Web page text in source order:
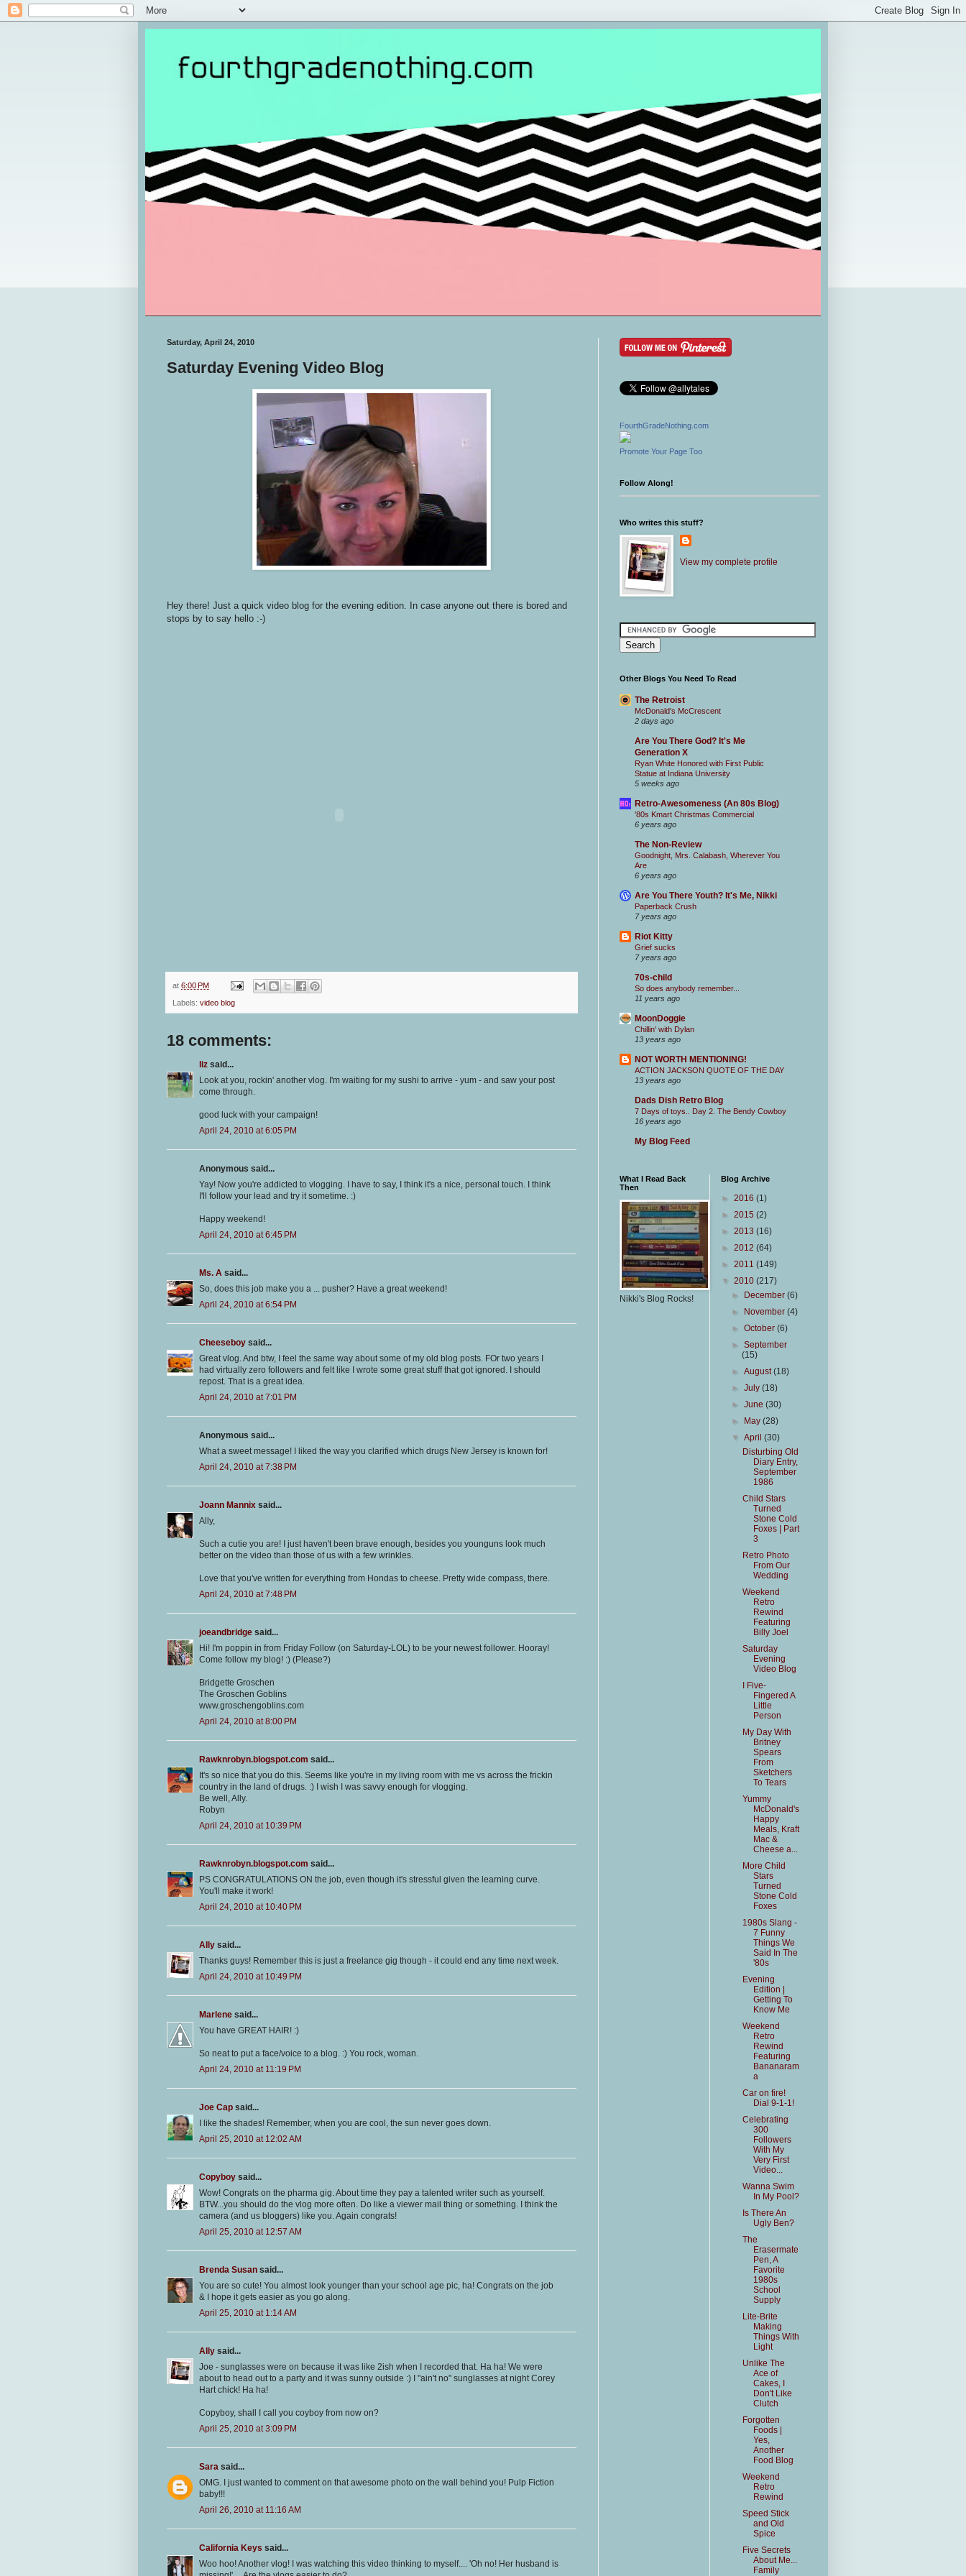
Saturday, April 24, 2010
Saturday Evening Video Blog
Hey there! Just a quick video blog for the evening edition. In case anyone out there is bored and
stops by to say hello :-)
at 6:00 PM
Labels: video blog
18 comments:
liz said...
Look at you, rockin' another vlog. I'm waiting for my sushi to arrive - yum - and saw your post
come through.
good luck with your campaign!
April 24, 2010 at 6:05 PM
Anonymous said...
Yay! Now you're addicted to vlogging. I have to say, I think it's a nice, personal touch. I think
I'll follow your lead and try it sometime. :)
Happy weekend!
April 24, 2010 at 6:45 PM
Ms. A said...
So, does this job make you a ... pusher? Have a great weekend!
April 24, 2010 at 6:54 PM
Cheeseboy said...
Great vlog. And btw, I feel the same way about some of my old blog posts. FOr two years I
had virtually zero followers and felt like I wrote some great stuff that got ignored. I should
repost. That is a great idea.
April 24, 2010 at 7:01 PM
Anonymous said...
What a sweet message! I liked the way you clarified which drugs New Jersey is known for!
April 24, 2010 at 7:38 PM
Joann Mannix said...
Ally,
Such a cutie you are! I just haven't been brave enough, besides you younguns look much
better on the video than those of us with a few wrinkles.
Love that you've written for everything from Hondas to cheese. Pretty wide compass, there.
April 24, 2010 at 7:48 PM
joeandbridge said...
Hi! I'm poppin in from Friday Follow (on Saturday-LOL) to be your newest follower. Hooray!
Come follow my blog! :) (Please?)
Bridgette Groschen
The Groschen Goblins
www.groschengoblins.com
April 24, 2010 at 8:00 PM
Rawknrobyn.blogspot.com said...
It's so nice that you do this. Seems like you're in my living room with me vs across the frickin
country in the land of drugs. :) I wish I was savvy enough for vlogging.
Be well, Ally.
Robyn
April 24, 2010 at 10:39 PM
Rawknrobyn.blogspot.com said...
PS CONGRATULATIONS ON the job, even though it's stressful given the learning curve.
You'll make it work!
April 24, 2010 at 10:40 PM
Ally said...
Thanks guys! Remember this is just a freelance gig though - it could end any time next week.
April 24, 2010 at 10:49 PM
Marlene said...
You have GREAT HAIR! :)
So neat to put a face/voice to a blog. :) You rock, woman.
April 24, 2010 at 11:19 PM
Joe Cap said...
I like the shades! Remember, when you are cool, the sun never goes down.
April 25, 2010 at 12:02 AM
Copyboy said...
Wow! Congrats on the pharma gig. About time they pay a talented writer such as yourself.
BTW...you should do the vlog more often. Do like a viewer mail thing or something. I think the
camera (and us bloggers) like you. Again congrats!
April 25, 2010 at 12:57 AM
Brenda Susan said...
You are so cute! You almost look younger than your school age pic, ha! Congrats on the job
& I hope it gets easier as you go along.
April 25, 2010 at 1:14 AM
Ally said...
Joe - sunglasses were on because it was like 2ish when I recorded that. Ha ha! We were
about to head out to a party and it was sunny outside :) I "ain't no" sunglasses at night Corey
Hart chick! Ha ha!
Copyboy, shall I call you coyboy from now on?
April 25, 2010 at 3:09 PM
Sara said...
OMG. I just wanted to comment on that awesome photo on the wall behind you! Pulp Fiction
baby!!!
April 26, 2010 at 11:16 AM
California Keys said...
Woo hoo! Another vlog! I was watching this video thinking to myself.... 'Oh no! Her husband is
FourthGradeNothing.com
Promote Your Page Too
Follow Along!
Who writes this stuff?
View my complete profile
Other Blogs You Need To Read
The Retroist
McDonald's McCrescent
2 days ago
Are You There God? It's Me
Generation X
Ryan White Honored with First Public
Statue at Indiana University
5 weeks ago
Retro-Awesomeness (An 80s Blog)
'80s Kmart Christmas Commercial
6 years ago
The Non-Review
Goodnight, Mrs. Calabash, Wherever You
Are
6 years ago
Are You There Youth? It's Me, Nikki
Paperback Crush
7 years ago
Riot Kitty
Grief sucks
7 years ago
70s-child
So does anybody remember...
11 years ago
MoonDoggie
Chillin' with Dylan
13 years ago
NOT WORTH MENTIONING!
ACTION JACKSON QUOTE OF THE DAY
13 years ago
Dads Dish Retro Blog
7 Days of toys.. Day 2. The Bendy Cowboy
16 years ago
My Blog Feed
What I Read Back
Then
Nikki's Blog Rocks!
Blog Archive
► 2016 (1)
► 2015 (2)
► 2013 (16)
► 2012 (64)
► 2011 (149)
▼ 2010 (217)
►
December(6)
►
November(4)
►October(6)
►September
(15)
►August(18)
►July(18)
►June(30)
►
May(28)
▼April(30)
Disturbing Old
Diary Entry,
September
1986
Child Stars
Turned
Stone Cold
Foxes | Part
3
Retro Photo
From Our
Wedding
Weekend
Retro
Rewind
Featuring
Billy Joel
Saturday
Evening
Video Blog
I Five-
Fingered A
Little
Person
My Day With
Britney
Spears
From
Sketchers
To Tears
Yummy
McDonald's
Happy
Meals, Kraft
Mac &
Cheese a...
More Child
Stars
Turned
Stone Cold
Foxes
1980s Slang -
7 Funny
Things We
Said In The
'80s
Evening
Edition |
Getting To
Know Me
Weekend
Retro
Rewind
Featuring
Bananaram
a
Car on fire!
Dial 9-1-1!
Celebrating
300
Followers
With My
Very First
Video...
Wanna Swim
In My Pool?
Is There An
Ugly Ben?
The
Erasermate
Pen, A
Favorite
1980s
School
Supply
Lite-Brite
Making
Things With
Light
Unlike The
Ace of
Cakes, I
Don't Like
Clutch
Forgotten
Foods |
Yes,
Another
Food Blog
Weekend
Retro
Rewind
Speed Stick
and Old
Spice
Five Secrets
About Me...
Family